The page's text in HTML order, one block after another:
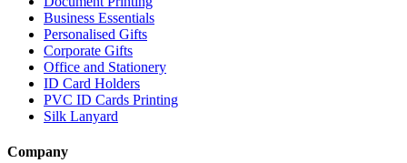
Business Essentials
Personalised Gifts
Corporate Gifts
Office and Stationery
ID Card Holders
PVC ID Cards Printing
Silk Lanyard
Company